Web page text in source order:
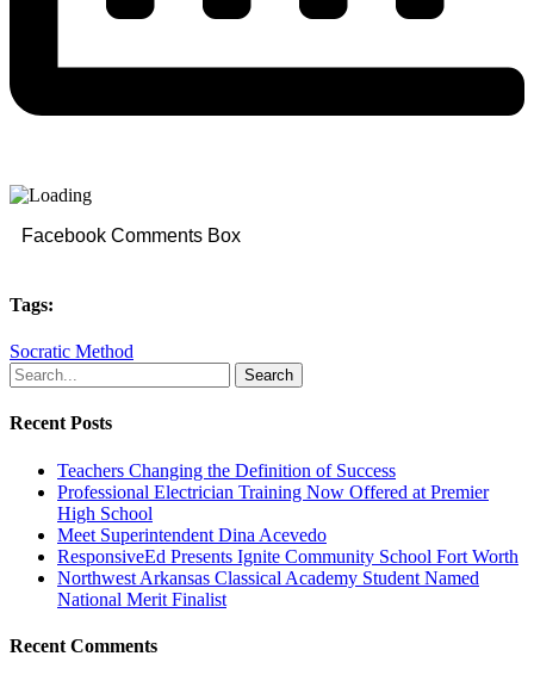
Facebook Comments Box
Tags:
Socratic Method
Search
Recent Posts
Teachers Changing the Definition of Success
Professional Electrician Training Now Offered at Premier
High School
Meet Superintendent Dina Acevedo
ResponsiveEd Presents Ignite Community School Fort Worth
Northwest Arkansas Classical Academy Student Named
National Merit Finalist
Recent Comments